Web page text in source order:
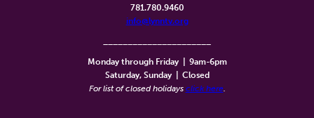
781.780.9460
info@lynntv.org
Monday through Friday
9am-6pm
Saturday, Sunday
Closed
For list of closed holidays click here.